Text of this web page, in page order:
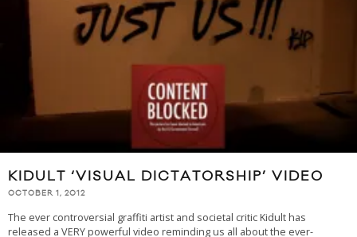
KIDULT ‘VISUAL DICTATORSHIP’ VIDEO
OCTOBER 1, 2012
The ever controversial graffiti artist and societal critic Kidult has
released a VERY powerful video reminding us all about the ever-